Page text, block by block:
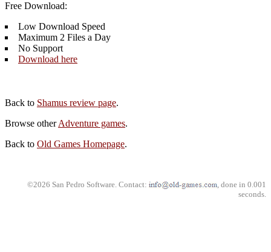
Free Download:
Low Download Speed
Maximum 2 Files a Day
No Support
Download here
Back to Shamus review page.
Browse otherAdventure games.
Back to Old Games Homepage.
©2026 San Pedro Software. Contact:
, done in 0.001
seconds.